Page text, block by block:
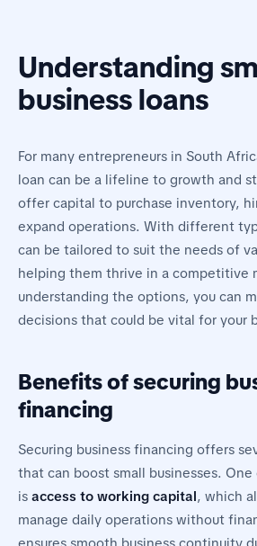
Understanding
business loans
For many entrepreneurs in South
loan can be a lifeline to growth and
offer capital to purchase inventory,
expand operations. With different
can be tailored to suit the needs of
helping them thrive in a competitive
understanding the options, you can
decisions that could be vital for your
Benefits of securing
financing
Securing business financing offers
that can boost small businesses.
is access to working capital, which
manage daily operations without